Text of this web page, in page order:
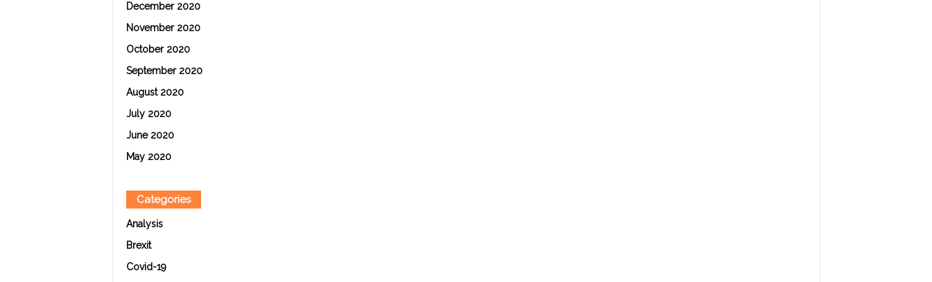
December 2020
November 2020
October 2020
September 2020
August 2020
July 2020
June 2020
May 2020
Categories
Analysis
Brexit
Covid-19